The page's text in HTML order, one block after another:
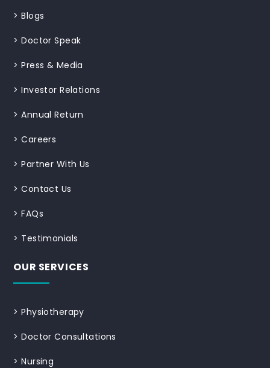
>Blogs
>Doctor Speak
>Press & Media
>Investor Relations
>Annual Return
>Careers
>Partner With Us
>Contact Us
>FAQs
> Testimonials
OUR SERVICES
>Physiotherapy
>Doctor Consultations
>Nursing